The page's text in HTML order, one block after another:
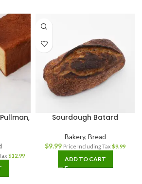
$12.99
Sourdough Batard
Bakery, Bread
$9.99 Price Including Tax $9.99
ADD TO CART